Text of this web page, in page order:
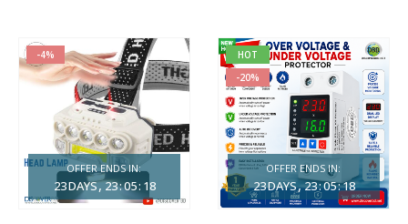
-4%
OFFER ENDS IN:
23DAYS 23:05: 17
HOT
-20%
OFFER ENDS IN:
23DAYS 23:05:17